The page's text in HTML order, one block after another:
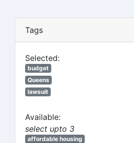
Tags
Selected:
budget
Queens
lawsuit
Available:
select upto 3
affordable housing